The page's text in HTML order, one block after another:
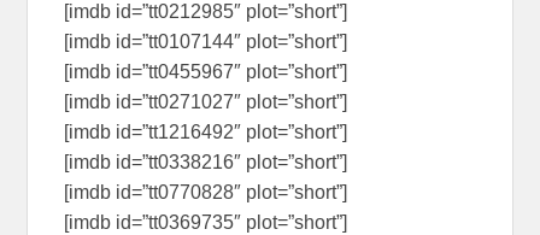
[imdb id=”tt0212985″ plot=”short”]
[imdb id=”tt0107144″ plot=”short”]
[imdb id=”tt0455967″ plot=”short”]
[imdb id=”tt0271027″ plot=”short”]
[imdb id=”tt1216492″ plot=”short”]
[imdb id=”tt0338216″ plot=”short”]
[imdb id=”tt0770828″ plot=”short”]
[imdb id=”tt0369735″ plot=”short”]